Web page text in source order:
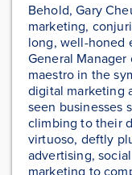
Behold, Gary
marketing,
long, well-honed
General Manager
maestro in the
digital marketing
seen businesses
climbing to their
virtuoso, deftly
advertising,